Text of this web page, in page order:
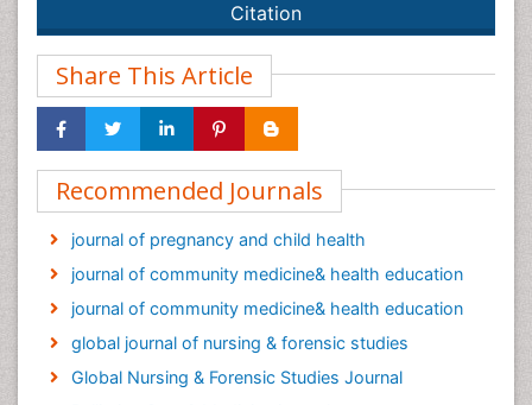
Citation
Share This Article
Recommended Journals
journal of pregnancy and child health
journal of community medicine& health education
journal of community medicine& health education
global journal of nursing & forensic studies
Global Nursing & Forensic Studies Journal